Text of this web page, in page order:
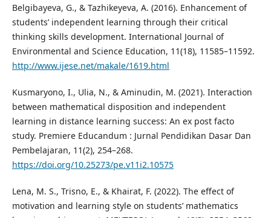
Belgibayeva, G., & Tazhikeyeva, A. (2016). Enhancement of
students’ independent learning through their critical
thinking skills development. International Journal of
Environmental and Science Education, 11(18), 11585–11592.
http://www.ijese.net/makale/1619.html
Kusmaryono, I., Ulia, N., & Aminudin, M. (2021). Interaction
between mathematical disposition and independent
learning in distance learning success: An ex post facto
study. Premiere Educandum : Jurnal Pendidikan Dasar Dan
Pembelajaran, 11(2), 254–268.
https://doi.org/10.25273/pe.v11i2.10575
Lena, M. S., Trisno, E., & Khairat, F. (2022). The effect of
motivation and learning style on students’ mathematics